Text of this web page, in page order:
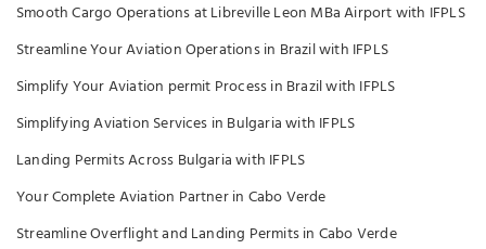
Smooth Cargo Operations at Libreville Leon MBa Airport with IFPLS
Streamline Your Aviation Operations in Brazil with IFPLS
Simplify Your Aviation permit Process in Brazil with IFPLS
Simplifying Aviation Services in Bulgaria with IFPLS
Landing Permits Across Bulgaria with IFPLS
Your Complete Aviation Partner in Cabo Verde
Streamline Overflight and Landing Permits in Cabo Verde